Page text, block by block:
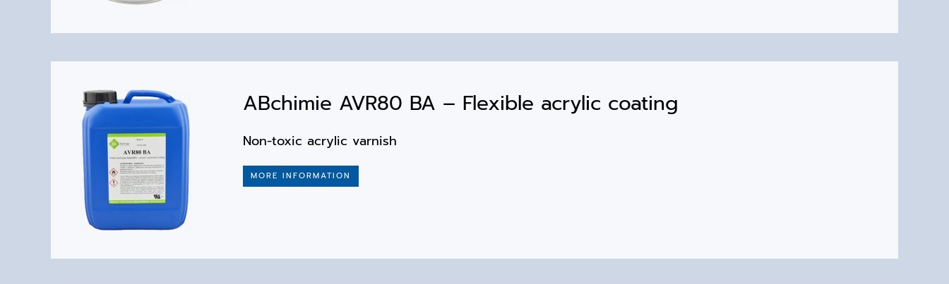
ABchimie AVR80 BA – Flexible acrylic coating
Non-toxic acrylic varnish
MORE INFORMATION